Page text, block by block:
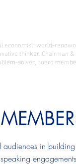
economist, world-
thinker. Chairman
solver, board
in